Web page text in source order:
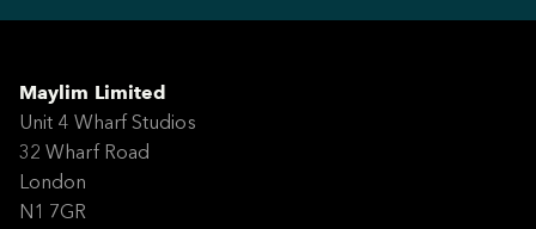
Maylim Limited
Unit 4 Wharf Studios
32 Wharf Road
London
N1 7GR